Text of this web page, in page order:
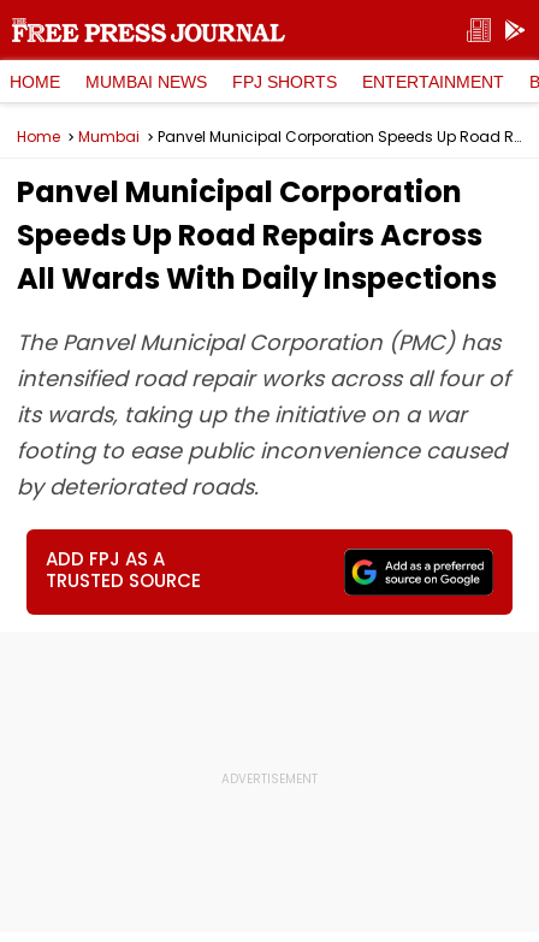
HOME MUMBAI NEWS FPJ SHORTS ENTERTAINMENT
Home Mumbai Panvel Municipal Corporation Speeds Up Road Repairs Across All Wards With Daily Inspections
Panvel Municipal Corporation
Speeds Up Road Repairs Across
All Wards With Daily Inspections
The Panvel Municipal Corporation (PMC) has
intensified road repair works across all four of
its wards, taking up the initiative on a war
footing to ease public inconvenience caused
by deteriorated roads.
ADD FPJ AS A
TRUSTED SOURCE